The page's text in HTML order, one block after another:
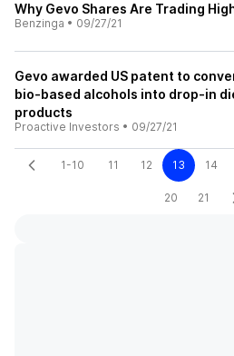
Why Gevo Shares Are Trading
Benzinga • 09/27/21
Gevo awarded US patent to
bio-based alcohols into drop-in
products
Proactive Investors • 09/27/21
1-10 11 12 13 14
20 21